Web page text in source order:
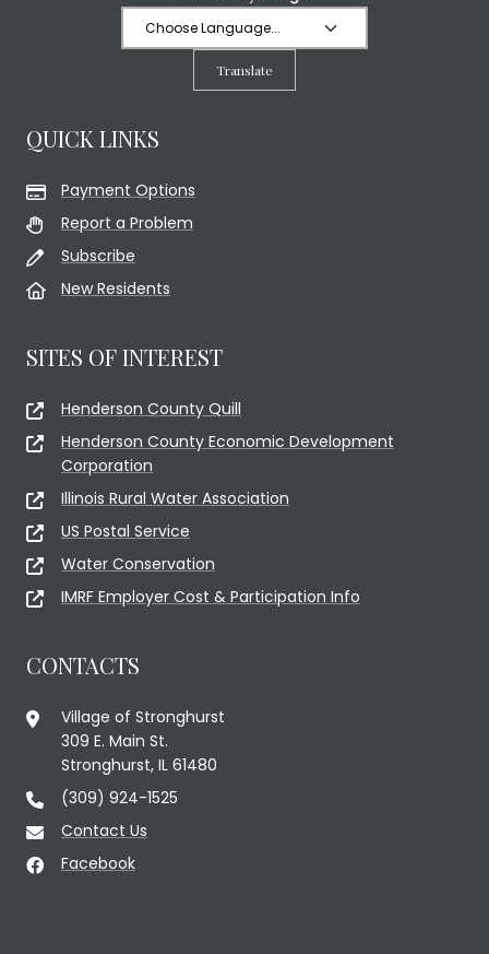
Translate
QUICK LINKS
Payment Options
Report a Problem
Subscribe
New Residents
SITES OF INTEREST
Henderson County Quill
Henderson County Economic Development
Corporation
Illinois Rural Water Association
US Postal Service
Water Conservation
IMRF Employer Cost & Participation Info
CONTACTS
Village of Stronghurst
309 E. Main St.
Stronghurst, IL 61480
(309) 924-1525
Contact Us
Facebook